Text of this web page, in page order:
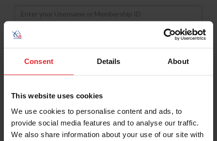
Consent Details About
This website uses cookies
We use cookies to personalise content and ads, to
provide social media features and to analyse our traffic.
We also share information about your use of our site with
Username
Password
Keep me logged in
Forgot Username or Membership ID
Forgot/Change Password